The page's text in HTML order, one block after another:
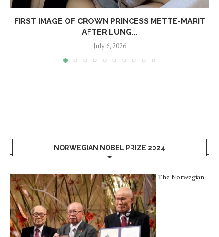
FIRST IMAGE OF CROWN PRINCESS METTE-MARIT
AFTER LUNG...
July 6, 2026
NORWEGIAN NOBEL PRIZE 2024
The Norwegian